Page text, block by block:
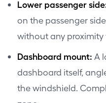
Lower passenger
on the passenger
without any proximity
Dashboard mount: A
dashboard itself,
the windshield.